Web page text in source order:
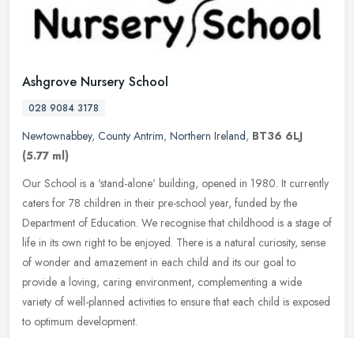
Ashgrove Nursery School
028 9084 3178
Newtownabbey, County Antrim, Northern Ireland, BT36 6LJ
(5.77 ml)
Our School is a 'stand-alone' building, opened in 1980. It currently
caters for 78 children in their pre-school year, funded by the
Department of Education. We recognise that childhood is a stage of
life in its own right to be enjoyed. There is a natural curiosity, sense
of wonder and amazement in each child and its our goal to
provide a loving, caring environment, complementing a wide
variety of well-planned activities to ensure that each child is exposed
to optimum development.